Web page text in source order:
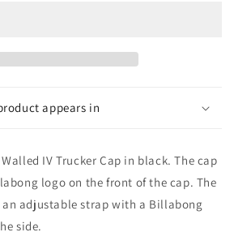
appears in
IV Trucker Cap in black. The cap
logo on the front of the cap. The
an adjustable strap with a Billabong
side.